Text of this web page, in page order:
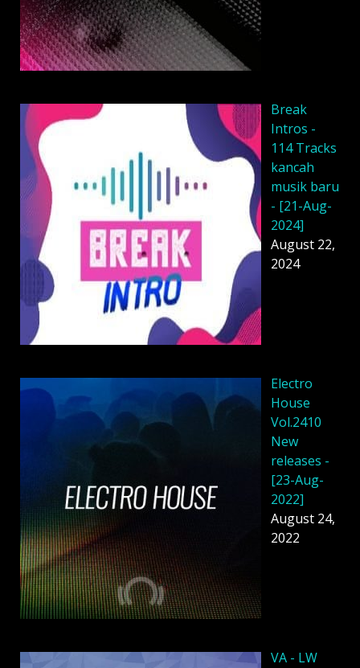
Break
Intros -
114 Tracks
kancah
musik baru
- [21-Aug-
2024]
August 22,
2024
Electro
House
Vol.2410
New
releases -
[23-Aug-
2022]
August 24,
2022
VA - LW